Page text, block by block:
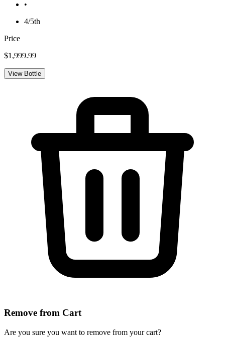
•
4/5th
Price
$1,999.99
View Bottle
Remove from Cart
Are you sure you want to remove from your cart?